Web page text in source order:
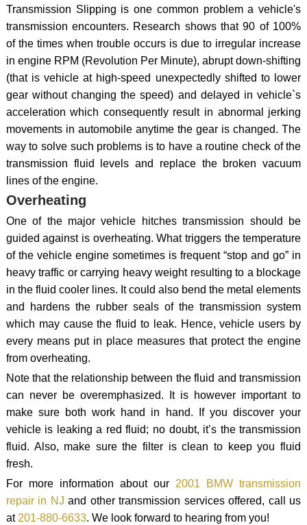
Transmission Slipping is one common problem a vehicle's
transmission encounters. Research shows that 90 of 100%
of the times when trouble occurs is due to irregular increase
in engine RPM (Revolution Per Minute), abrupt down-shifting
(that is vehicle at high-speed unexpectedly shifted to lower
gear without changing the speed) and delayed in vehicle`s
acceleration which consequently result in abnormal jerking
movements in automobile anytime the gear is changed. The
way to solve such problems is to have a routine check of the
transmission fluid levels and replace the broken vacuum
lines of the engine.
Overheating
One of the major vehicle hitches transmission should be
guided against is overheating. What triggers the temperature
of the vehicle engine sometimes is frequent “stop and go” in
heavy traffic or carrying heavy weight resulting to a blockage
in the fluid cooler lines. It could also bend the metal elements
and hardens the rubber seals of the transmission system
which may cause the fluid to leak. Hence, vehicle users by
every means put in place measures that protect the engine
from overheating.
Note that the relationship between the fluid and transmission
can never be overemphasized. It is however important to
make sure both work hand in hand. If you discover your
vehicle is leaking a red fluid; no doubt, it’s the transmission
fluid. Also, make sure the filter is clean to keep you fluid
fresh.
For more information about our2001 BMW transmission
repair in NJ and other transmission services offered, call us
at201-880-6633. We look forward to hearing from you!